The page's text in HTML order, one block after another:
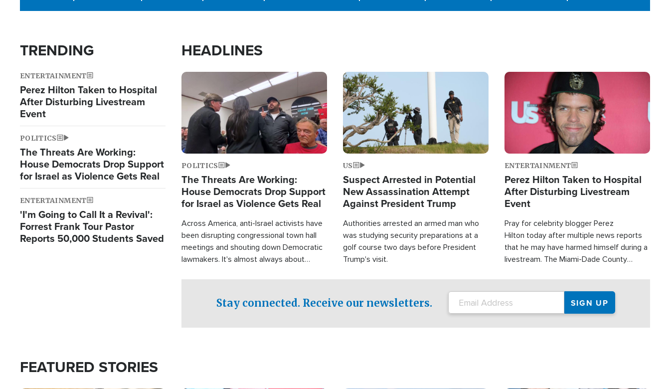
TRENDING
ENTERTAINMENT
Perez Hilton Taken to Hospital
After Disturbing Livestream
Event
POLITICS
The Threats Are Working:
House Democrats Drop Support
for Israel as Violence Gets Real
ENTERTAINMENT
'I'm Going to Call It a Revival':
Forrest Frank Tour Pastor
Reports 50,000 Students Saved
HEADLINES
Image
POLITICS
The Threats Are Working:
House Democrats Drop Support
for Israel as Violence Gets Real
Across America, anti-Israel activists have
been disrupting congressional town hall
meetings and shouting down Democratic
lawmakers. It's almost always about
Image
US
Suspect Arrested in Potential
New Assassination Attempt
Against President Trump
Authorities arrested an armed man who
was studying security preparations at a
golf course two days before President
Trump's visit.
Image
ENTERTAINMENT
Perez Hilton Taken to Hospital
After Disturbing Livestream
Event
Pray for celebrity blogger Perez
Hilton today after multiple news reports
that he may have harmed himself during a
livestream. The Miami-Dade County
Stay connected. Receive our newsletters.
FEATURED STORIES